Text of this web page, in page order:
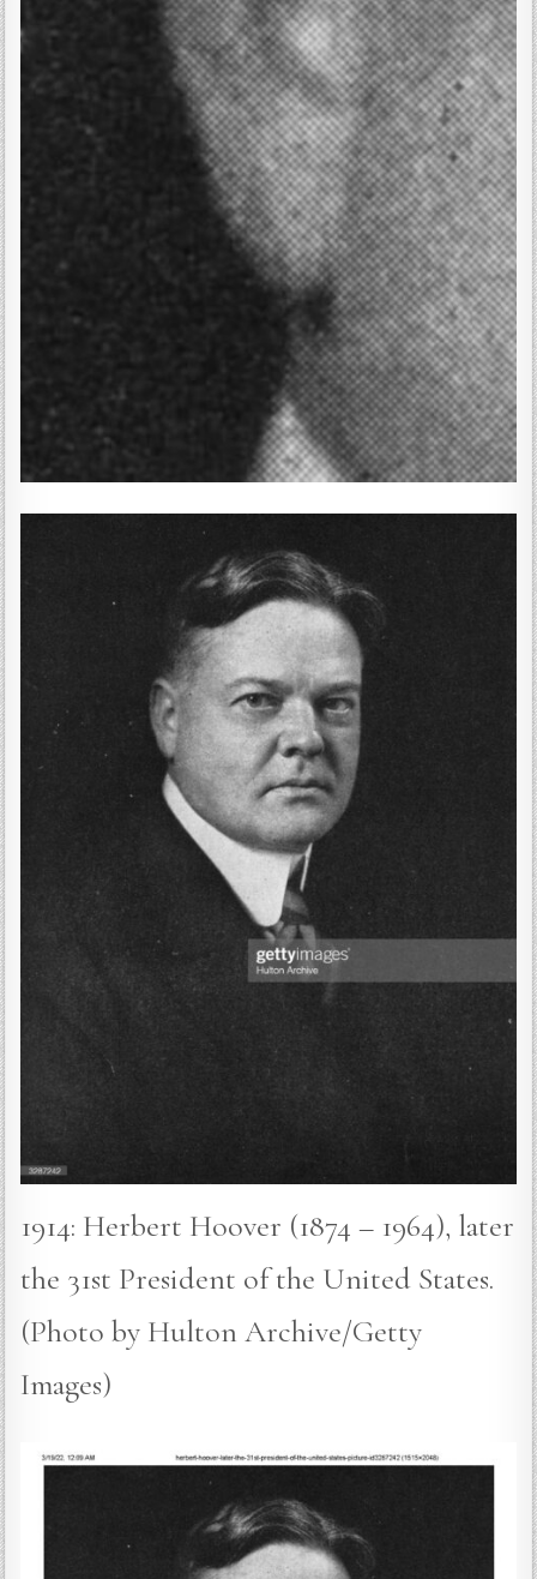
1914: Herbert Hoover (1874 – 1964), later
the 31st President of the United States.
(Photo by Hulton Archive/Getty
Images)